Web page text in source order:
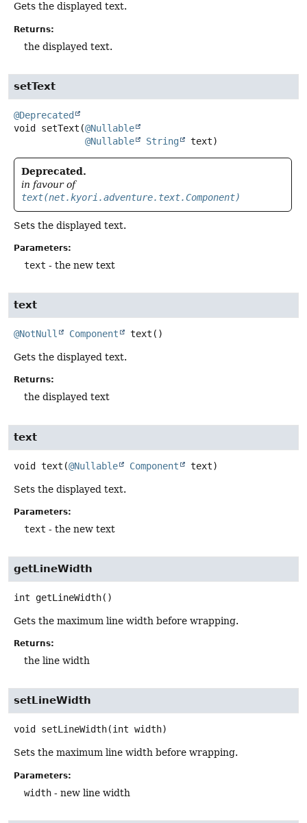
Gets the displayed text.
Returns:
the displayed text.
setText
@Deprecated
void
setText (@Nullable
@Nullable
String text)
Deprecated.
in favour of
text(net.kyori.adventure.text.Component)
Sets the displayed text.
Parameters:
text - the new text
text
@NotNull Component text ()
Gets the displayed text.
Returns:
the displayed text
text
void text (@Nullable Component text)
Sets the displayed text.
Parameters:
text - the new text
getLineWidth
int getLineWidth()
Gets the maximum line width before wrapping.
Returns:
the line width
setLineWidth
void setLineWidth(int width)
Sets the maximum line width before wrapping.
Parameters:
width - new line width